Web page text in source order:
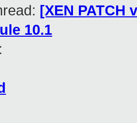
[XEN PATCH
10.1